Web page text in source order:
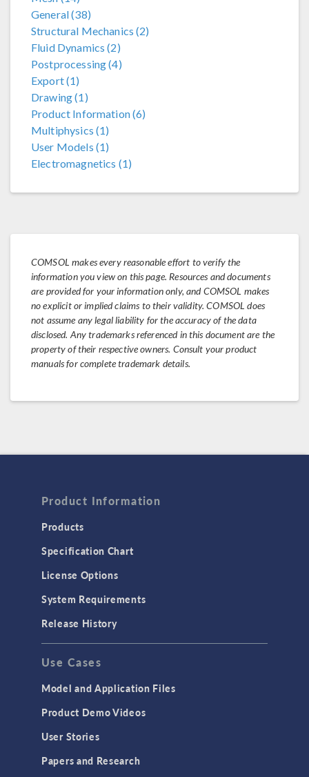
General (38)
Structural Mechanics (2)
Fluid Dynamics (2)
Postprocessing (4)
Export (1)
Drawing (1)
Product Information (6)
Multiphysics (1)
User Models (1)
Electromagnetics (1)
COMSOL makes every reasonable effort to verify the
information you view on this page. Resources and documents
are provided for your information only, and COMSOL makes
no explicit or implied claims to their validity. COMSOL does
not assume any legal liability for the accuracy of the data
disclosed. Any trademarks referenced in this document are the
property of their respective owners. Consult your product
manuals for complete trademark details.
Product Information
Products
Specification Chart
License Options
System Requirements
Release History
Use Cases
Model and Application Files
Product Demo Videos
User Stories
Papers and Research